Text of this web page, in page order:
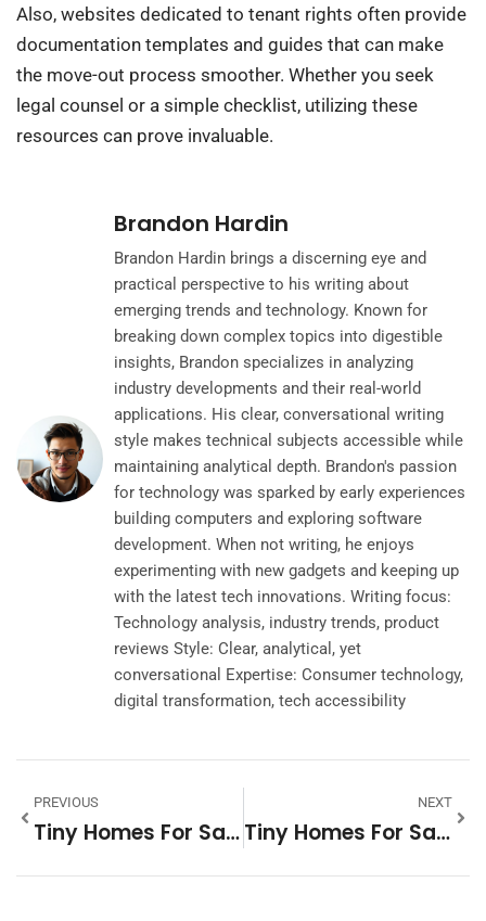
Also, websites dedicated to tenant rights often provide
documentation templates and guides that can make
the move-out process smoother. Whether you seek
legal counsel or a simple checklist, utilizing these
resources can prove invaluable.
Brandon Hardin
Brandon Hardin brings a discerning eye and
practical perspective to his writing about
emerging trends and technology. Known for
breaking down complex topics into digestible
insights, Brandon specializes in analyzing
industry developments and their real-world
applications. His clear, conversational writing
style makes technical subjects accessible while
maintaining analytical depth. Brandon's passion
for technology was sparked by early experiences
building computers and exploring software
development. When not writing, he enjoys
experimenting with new gadgets and keeping up
with the latest tech innovations. Writing focus:
Technology analysis, industry trends, product
reviews Style: Clear, analytical, yet
conversational Expertise: Consumer technology,
digital transformation, tech accessibility
PREVIOUS
Tiny Homes For Sale In Kansas City: Discover Your Perfect Space
NEXT
Tiny Homes For Sale In Colorado Springs: Your Next Adventure Awaits